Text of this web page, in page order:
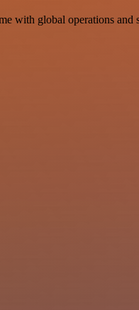
global operations and